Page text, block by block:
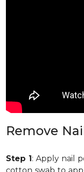
Remove
Step 1: Apply nail